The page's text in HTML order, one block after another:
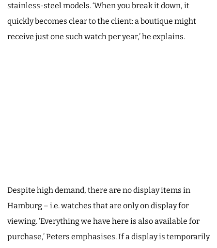
stainless-steel models. ‘When you break it down, it
quickly becomes clear to the client: a boutique might
receive just one such watch per year,’ he explains.
Despite high demand, there are no display items in
Hamburg – i.e. watches that are only on display for
viewing. ‘Everything we have here is also available for
purchase,’ Peters emphasises. If a display is temporarily